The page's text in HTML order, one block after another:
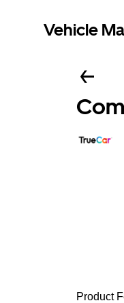
Vehicle
Product